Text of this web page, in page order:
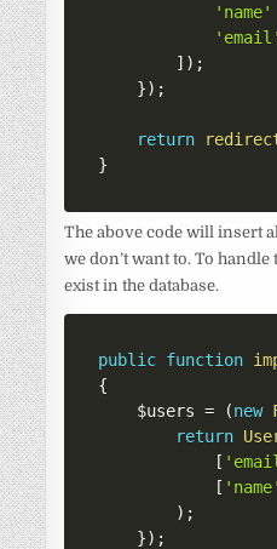
'name'
'email'
] ) ;
}) ;
return
}
The above code will insert
we don’t want to. To
exist in the database.
public function
{
$users = (new
return
[
[ 'name'
) ;
}) ;